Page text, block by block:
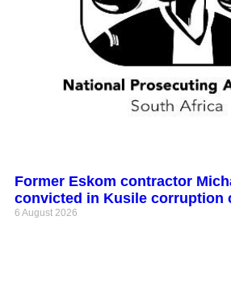
Former Eskom contractor
convicted in Kusile corruption
6 August 2026